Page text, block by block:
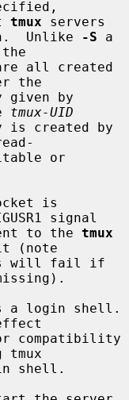
tmux servers
to be run.  Unlike
-S a
the
tmux-UID
signal
may be sent to the
tmux
(note
a login shell.
tmux